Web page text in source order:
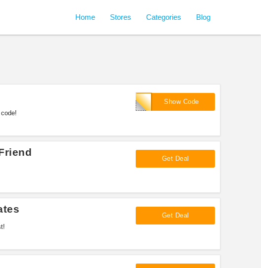
Home Stores Categories Blog
Show Code
LIMITED20
Get Deal
Get Deal